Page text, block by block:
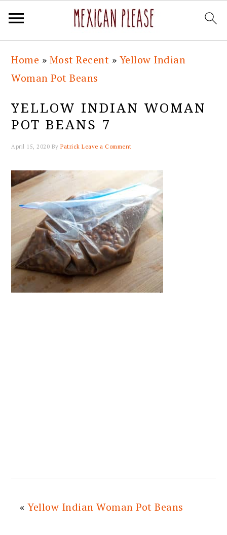
primary
navigation
main
content
primary
sidebar
footer
Home » Most Recent » Yellow Indian
Woman Pot Beans
YELLOW INDIAN WOMAN
POT BEANS 7
April 15, 2020 ByPatrick Leave a Comment
«Yellow Indian Woman Pot Beans